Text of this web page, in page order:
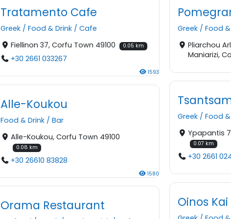
Tratamento Cafe
Greek /Food & Drink /Cafe
Fiellinon 37, Corfu Town 49100
0.05 km
+30 2661 033267
1593
Greek /Food
Pliarchou
Maniarizi,
Greek /Food
Ypapantis
0.07 km
+30 2661
Alle-Koukou
Food & Drink /Bar
Alle-Koukou, Corfu Town 49100
0.08 km
+30 26610 83828
1580
Oinos
Orama Restaurant